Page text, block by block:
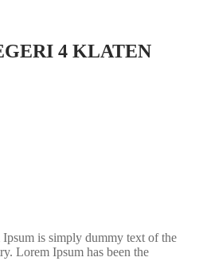
4 KLATEN
is simply dummy text of the
Lorem Ipsum has been the